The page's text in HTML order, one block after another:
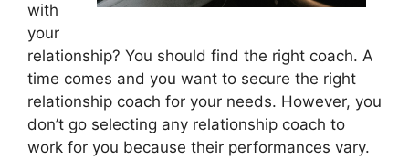
with
your
relationship? You should find the right coach. A
time comes and you want to secure the right
relationship coach for your needs. However, you
don’t go selecting any relationship coach to
work for you because their performances vary.